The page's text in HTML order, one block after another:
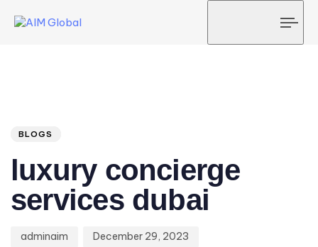
BLOGS
luxury concierge
services dubai
adminaim December 29, 2023